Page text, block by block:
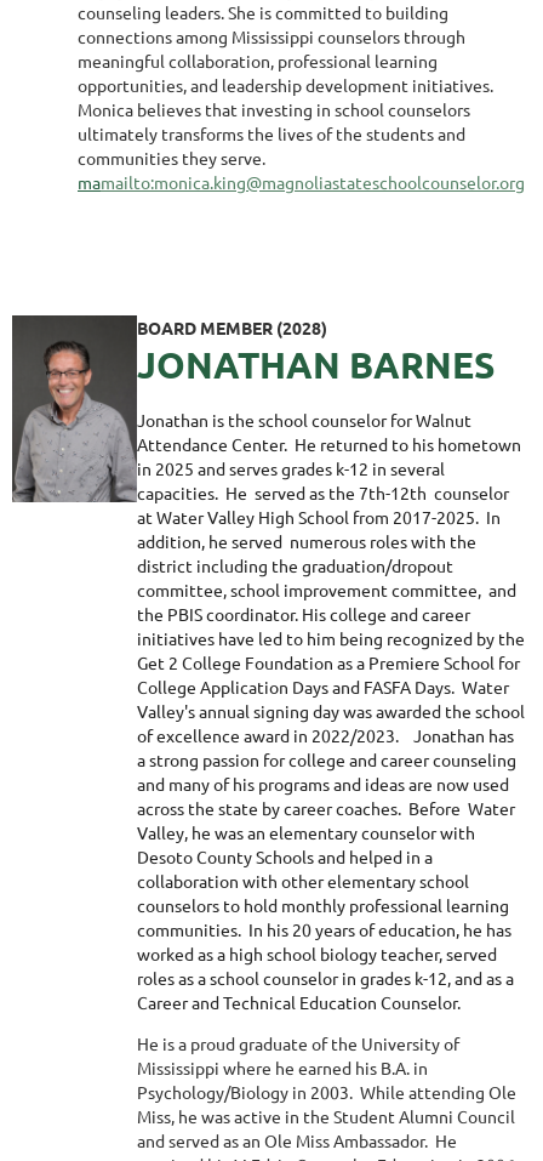
counseling leaders. She is committed to building
connections among Mississippi counselors through
meaningful collaboration, professional learning
opportunities, and leadership development initiatives.
Monica believes that investing in school counselors
ultimately transforms the lives of the students and
communities they serve.
mamailto:monica.king@magnoliastateschoolcounselor.org
BOARD MEMBER (2028)
JONATHAN BARNES
Jonathan is the school counselor for Walnut
Attendance Center. He returned to his hometown
in 2025 and serves grades k-12 in several
capacities. He served as the 7th-12th counselor
at Water Valley High School from 2017-2025. In
addition, he served numerous roles with the
district including the graduation/dropout
committee, school improvement committee, and
the PBIS coordinator. His college and career
initiatives have led to him being recognized by the
Get 2 College Foundation as a Premiere School for
College Application Days and FASFA Days. Water
Valley's annual signing day was awarded the school
of excellence award in 2022/2023. Jonathan has
a strong passion for college and career counseling
and many of his programs and ideas are now used
across the state by career coaches. Before Water
Valley, he was an elementary counselor with
Desoto County Schools and helped in a
collaboration with other elementary school
counselors to hold monthly professional learning
communities. In his 20 years of education, he has
worked as a high school biology teacher, served
roles as a school counselor in grades k-12, and as a
Career and Technical Education Counselor.
He is a proud graduate of the University of
Mississippi where he earned his B.A. in
Psychology/Biology in 2003. While attending Ole
Miss, he was active in the Student Alumni Council
and served as an Ole Miss Ambassador. He